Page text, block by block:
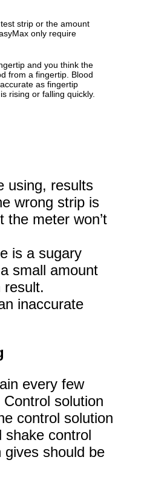
strip or the amount
only require
and you think the
from a fingertip. Blood
as fingertip
rising or falling quickly.
using, results
wrong strip is
meter won’t
is a sugary
small amount
result.
inaccurate
every few
solution
control solution
control
should be